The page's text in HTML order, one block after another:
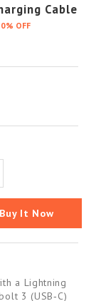
Cable
OFF
Buy It Now
a Lightning
3 (USB‑C)